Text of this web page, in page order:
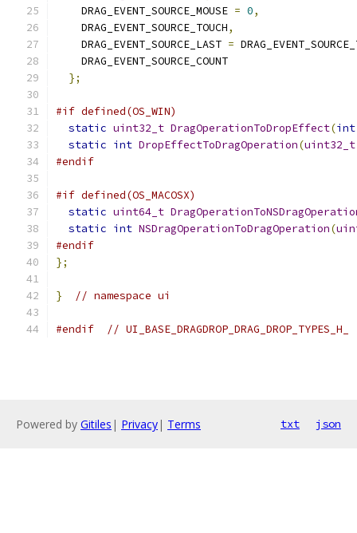
    DRAG_EVENT_SOURCE_MOUSE
= 0,
    DRAG_EVENT_SOURCE_TOUCH
,
    DRAG_EVENT_SOURCE_LAST
=
    DRAG_EVENT_SOURCE_COUNT
};
#if defined(OS_WIN)
static uint32_t DragOperationToDropEffect(int
static int DropEffectToDragOperation(uint32_t
#endif
#if defined(OS_MACOSX)
static uint64_t
static int NSDragOperationToDragOperation(
#endif
};
} // namespace ui
#endif // UI_BASE_DRAGDROP_DRAG_DROP_TYPES_H_
Powered by Gitiles | Privacy| Terms txt json